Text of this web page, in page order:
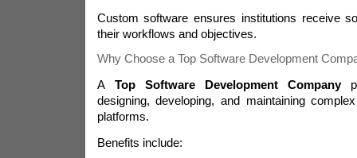
Custom software ensures institutions receive
their workflows and objectives.
Why Choose a Top Software Development
A Top Software Development Company
designing, developing, and maintaining
platforms.
Benefits include: